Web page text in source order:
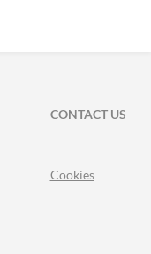
CONTACT US
Cookies